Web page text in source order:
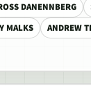
DANENNBERG
MALKS
ANDREW